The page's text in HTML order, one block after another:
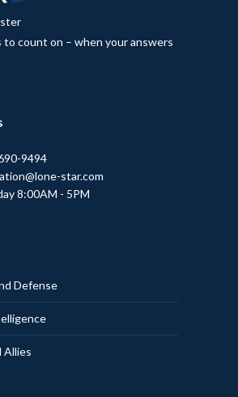
to count on – when your answers
9494
star.com
8:00AM - 5PM
Defense
Allies